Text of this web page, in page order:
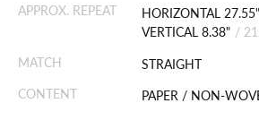
APPROX. REPEAT
HORIZONTAL 27.55"
VERTICAL 8.38" /
MATCH
STRAIGHT
CONTENT
PAPER / NON-